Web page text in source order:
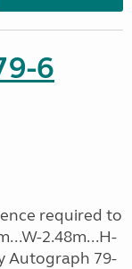
6
required to
2.48m...H-
Autograph 79-